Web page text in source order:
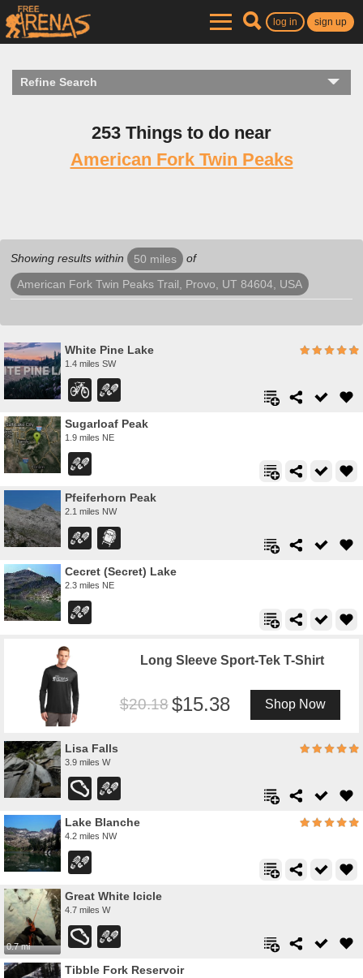
log in sign up
Refine Search
253 Things to do near
American Fork Twin Peaks
Showing results within 50 miles of
American Fork Twin Peaks Trail, Provo, UT 84604, USA
White Pine Lake
1.4 miles SW
Sugarloaf Peak
1.9 miles NE
Pfeiferhorn Peak
2.1 miles NW
Cecret (Secret) Lake
2.3 miles NE
Long Sleeve Sport-Tek T-Shirt
20.18 15.38 Shop Now
Lisa Falls
3.9 miles W
Lake Blanche
4.2 miles NW
0.7 mi
Great White Icicle
4.7 miles W
Tibble Fork Reservoir